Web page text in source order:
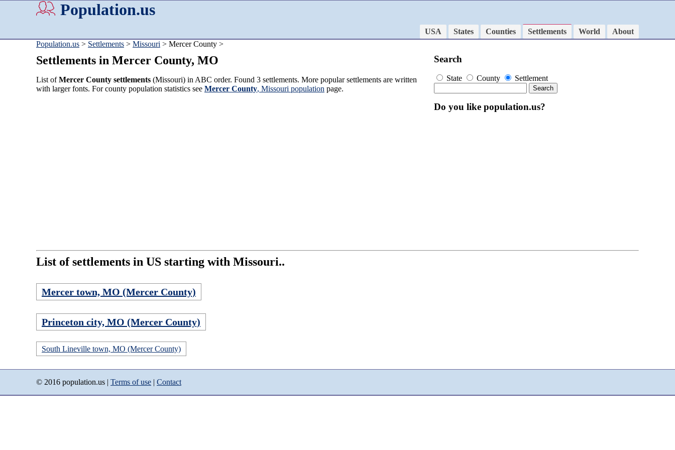
Population.us
USA States Counties Settlements World
About
Population.us > Settlements > Missouri > Mercer County >
Settlements in Mercer County, MO
List ofMercer County settlements (Missouri) in ABC order. Found 3 settlements. More popular settlements are written
with larger fonts. For county population statistics see Mercer County, Missouri population page.
Search
State County Settlement
Do you like population.us?
List of settlements in US starting with Missouri..
Mercer town, MO (Mercer County)
Princeton city, MO (Mercer County)
South Lineville town, MO (Mercer County)
© 2016 population.us | Terms of use | Contact